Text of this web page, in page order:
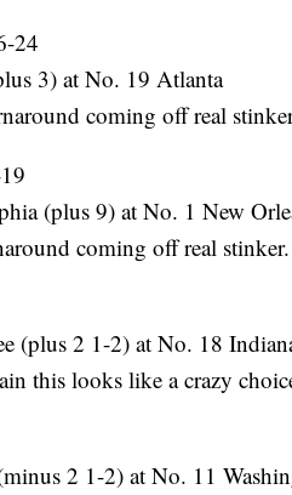
24
3) at No. 19 Atlanta
coming off real
(plus 9) at No. 1 New
coming off real
(plus 2 1-2) at No. 18
this looks like a crazy
2 1-2) at No. 11